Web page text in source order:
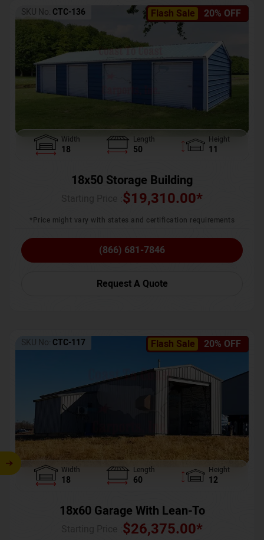
Flash Sale 20% OFF
SKU No: CTC-136
Width
18
Length
50
Height
11
18x50 Storage Building
$19,310.00*
*Price might vary with states and certification requirements
(866) 681-7846
Request A Quote
Flash Sale 20% OFF
SKU No: CTC-117
Width
18
Length
60
Height
12
18x60 Garage With Lean-To
$26,375.00*